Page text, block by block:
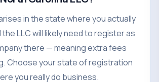
in the state where you actually
LLC will likely need to register as
there — meaning extra fees
Choose your state of registration
you really do business.